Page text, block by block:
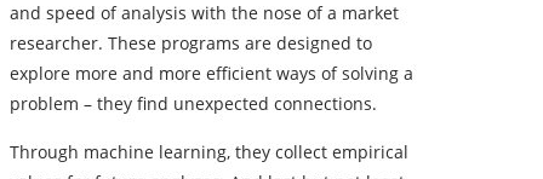
and speed of analysis with the nose of a market
researcher. These programs are designed to
explore more and more efficient ways of solving a
problem – they find unexpected connections.
Through machine learning, they collect empirical